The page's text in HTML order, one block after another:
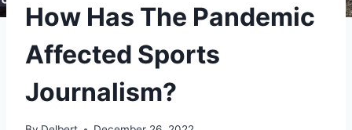
How Has The Pandemic
Affected Sports
Journalism?